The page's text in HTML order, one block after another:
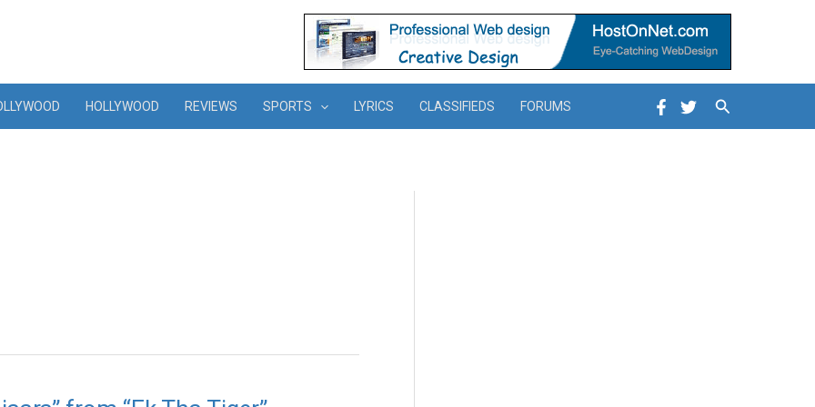
HOLLYWOOD REVIEWS SPORTS LYRICS CLASSIFIEDS FORUMS Search